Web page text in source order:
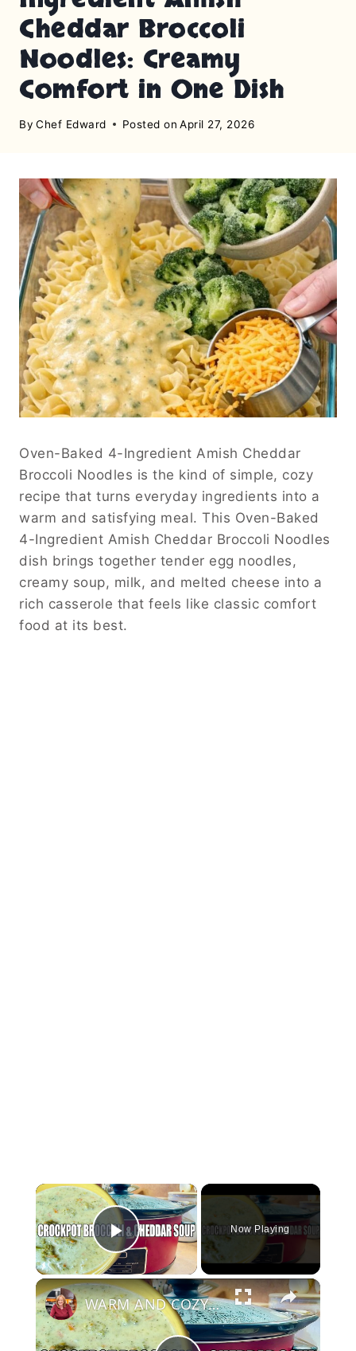
Cheddar Broccoli
Noodles: Creamy
Comfort in One Dish
By Chef Edward Posted on April 27, 2026
Oven-Baked 4-Ingredient Amish Cheddar
Broccoli Noodles is the kind of simple, cozy
recipe that turns everyday ingredients into a
warm and satisfying meal. This Oven-Baked
4-Ingredient Amish Cheddar Broccoli Noodles
dish brings together tender egg noodles,
creamy soup, milk, and melted cheese into a
rich casserole that feels like classic comfort
food at its best.
×
Play Video
Now Playing
×
WARM AND COZY CROCKPOT BROCCOLI AND CHEDDAR SOUP